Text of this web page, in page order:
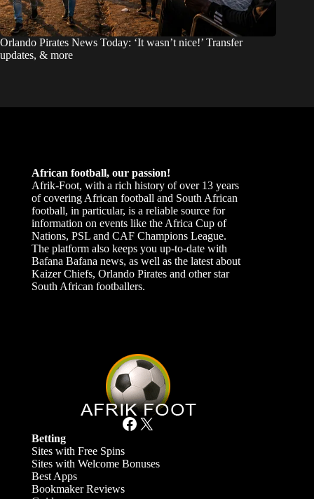
Orlando Pirates News Today: ‘It wasn’t nice!’ Transfer
updates, & more
African football, our passion!
Afrik-Foot, with a rich history of over 13 years
of covering African football and South African
football, in particular, is a reliable source for
information on events like the Africa Cup of
Nations, PSL and CAF Champions League.
The platform also keeps you up-to-date with
Bafana Bafana news, as well as the latest about
Kaizer Chiefs, Orlando Pirates and other star
South African footballers.
Facebook X
Betting
Sites with Free Spins
Sites with Welcome Bonuses
Best Apps
Bookmaker Reviews